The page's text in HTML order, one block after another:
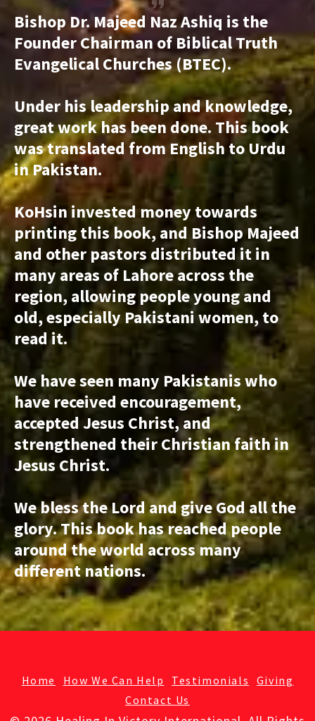
Bishop Dr. Majeed Naz Ashiq is the
Founder Chairman of Biblical Truth
Evangelical Churches (BTEC).
Under his leadership and knowledge,
great work has been done. This book
was translated from English to Urdu
in Pakistan.
KoHsin invested money towards
printing this book, and Bishop Majeed
and other pastors distributed it in
many areas of Lahore across the
region, allowing people young and
old, especially Pakistani women, to
read it.
We have seen many Pakistanis who
have received encouragement,
accepted Jesus Christ, and
strengthened their Christian faith in
Jesus Christ.
We bless the Lord and give God all the
glory. This book has reached people
around the world across many
different nations.
Home How We Can Help Testimonials
Giving
Contact Us